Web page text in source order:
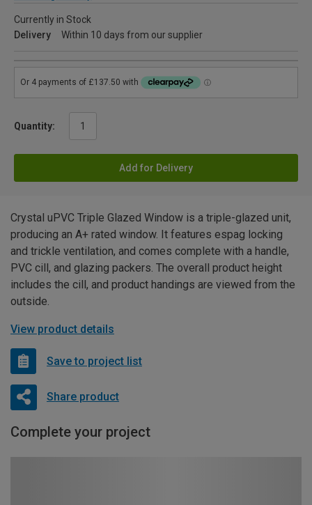
Currently in Stock
Delivery
Within 10 days from our supplier
Quantity:
Add for Delivery
Crystal uPVC Triple Glazed Window is a triple-glazed unit,
producing an A+ rated window. It features espag locking
and trickle ventilation, and comes complete with a handle,
PVC cill, and glazing packers. The overall product height
includes the cill, and product handings are viewed from the
outside.
View product details
Save to project list
Share product
Complete your project